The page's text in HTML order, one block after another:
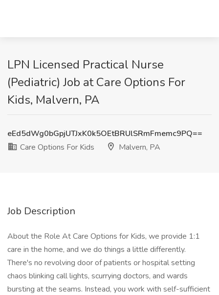
LPN Licensed Practical Nurse
(Pediatric) Job at Care Options For
Kids, Malvern, PA
eEd5dWg0bGpjUTJxK0k5OEtBRUlSRmFmemc9PQ==
Care Options For Kids
Malvern, PA
Job Description
About the Role At Care Options for Kids, we provide 1:1
care in the home, and we do things a little differently.
There's no revolving door of patients or hospital setting
chaos blinking call lights, scurrying doctors, and wards
bursting at the seams. Instead, you work with self-sufficient